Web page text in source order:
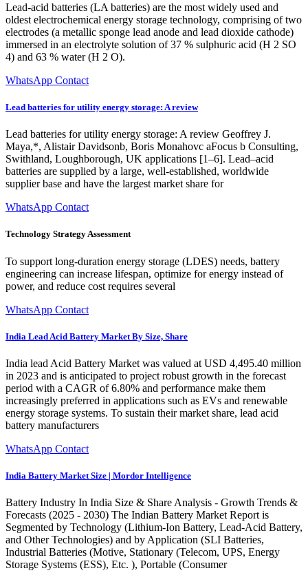
Lead-acid batteries (LA batteries) are the most widely used and
oldest electrochemical energy storage technology, comprising of two
electrodes (a metallic sponge lead anode and lead dioxide cathode)
immersed in an electrolyte solution of 37 % sulphuric acid (H 2 SO
4) and 63 % water (H 2 O).
WhatsApp Contact
Lead batteries for utility energy storage: A review
Lead batteries for utility energy storage: A review Geoffrey J.
Maya,*, Alistair Davidsonb, Boris Monahovc aFocus b Consulting,
Swithland, Loughborough, UK applications [1–6]. Lead–acid
batteries are supplied by a large, well-established, worldwide
supplier base and have the largest market share for
WhatsApp Contact
Technology Strategy Assessment
To support long-duration energy storage (LDES) needs, battery
engineering can increase lifespan, optimize for energy instead of
power, and reduce cost requires several
WhatsApp Contact
India Lead Acid Battery Market By Size, Share
India lead Acid Battery Market was valued at USD 4,495.40 million
in 2023 and is anticipated to project robust growth in the forecast
period with a CAGR of 6.80% and performance make them
increasingly preferred in applications such as EVs and renewable
energy storage systems. To sustain their market share, lead acid
battery manufacturers
WhatsApp Contact
India Battery Market Size | Mordor Intelligence
Battery Industry In India Size & Share Analysis - Growth Trends &
Forecasts (2025 - 2030) The Indian Battery Market Report is
Segmented by Technology (Lithium-Ion Battery, Lead-Acid Battery,
and Other Technologies) and by Application (SLI Batteries,
Industrial Batteries (Motive, Stationary (Telecom, UPS, Energy
Storage Systems (ESS), Etc. ), Portable (Consumer